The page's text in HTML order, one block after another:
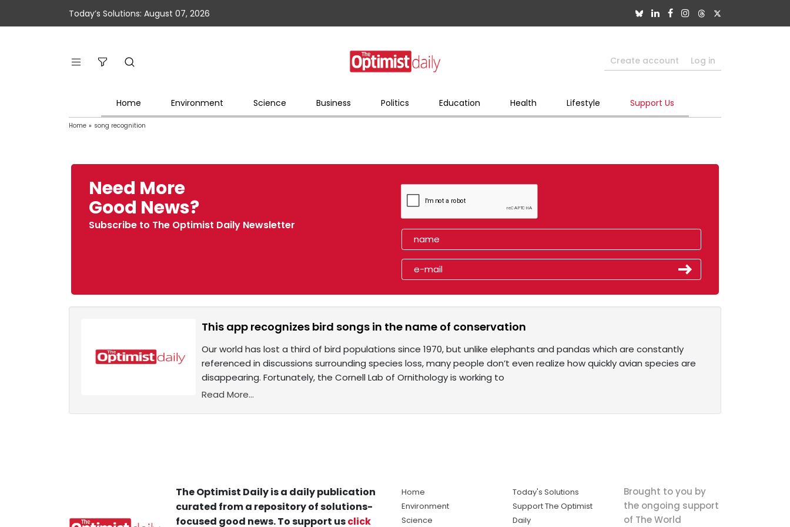
Today’s Solutions: August 07, 2026
Create account Log in
Home Environment Science Business Politics Education Health Lifestyle Support Us
Home » song recognition
Need More
Good News?
Subscribe to The Optimist Daily Newsletter
This app recognizes bird songs in the name of conservation
Our world has lost a third of bird populations since 1970, but unlike elephants and pandas which are constantly
referenced in discussions surrounding species loss, many people don’t even realize how quickly avian species are
disappearing. Fortunately, the Cornell Lab of Ornithology is working to
Read More...
The Optimist Daily is a daily publication
curated from a repository of solutions-
focused good news. To support usclick
Home
Environment
Science
Today's Solutions
Support The Optimist
Daily
Brought to you by
the ongoing support
of The World